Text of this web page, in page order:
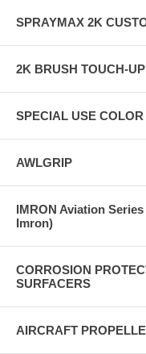
SPRAYMAX 2K
2K BRUSH TOUCH-
SPECIAL USE
AWLGRIP
IMRON Aviation
Imron)
CORROSION
SURFACERS
AIRCRAFT